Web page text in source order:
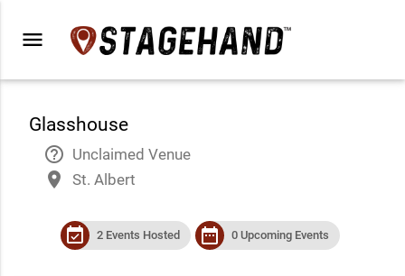
menu
Glasshouse
help_outline Unclaimed Venue
place St. Albert
event_available 2 Events Hosted date_range 0 Upcoming Events